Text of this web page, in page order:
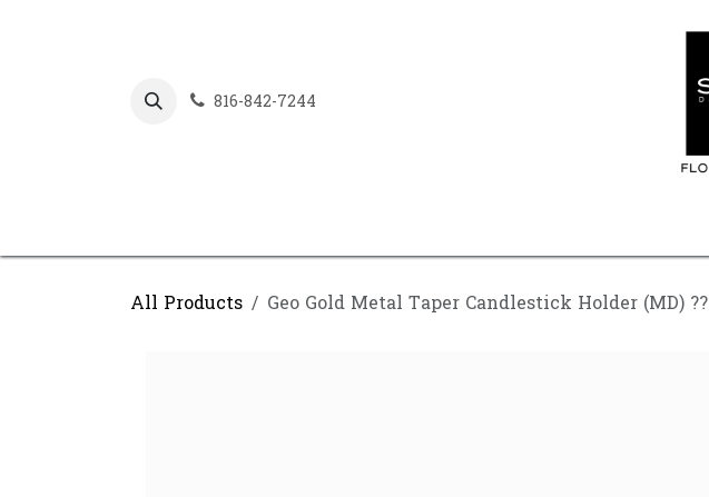
816-842-7244
All Products Geo Gold Metal Taper Candlestick Holder (MD) ??